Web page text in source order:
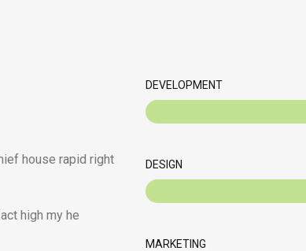
house rapid right
high my he
DEVELOPMENT
DESIGN
MARKETING